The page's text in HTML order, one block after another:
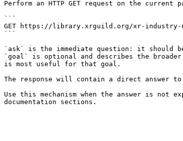
Perform an HTTP GET request on the
```
GET https://library.xrguild.org/xr-industry-
```
`ask` is the immediate question: it should
`goal` is optional and describes the
is most useful for that goal.
The response will contain a direct answer to
Use this mechanism when the answer is